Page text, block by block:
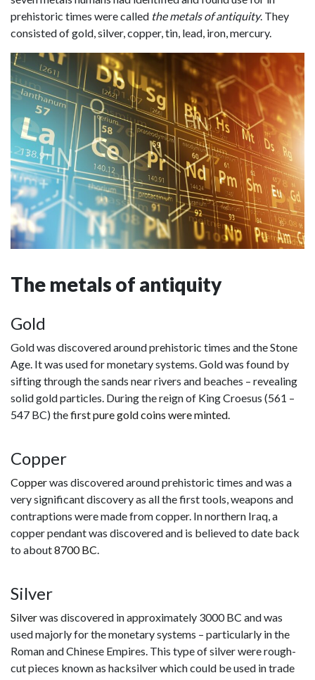
prehistoric times were called the metals of antiquity. They
consisted of gold, silver, copper, tin, lead, iron, mercury.
The metals of antiquity
Gold
Gold was discovered around prehistoric times and the Stone
Age. It was used for monetary systems. Gold was found by
sifting through the sands near rivers and beaches – revealing
solid gold particles. During the reign of King Croesus (561 –
547 BC) thefirst pure gold coins were minted
Copper
Copperwas discovered around prehistoric times and was a
very significant discovery as all the first tools, weapons and
contraptions were made from copper. In northern Iraq, a
copper pendant was discovered and is believed to date back
to about8700 BC
Silver
Silverwas discovered in approximately 3000 BC and was
used majorly for the monetary systems – particularly in the
Roman and Chinese Empires. This type of silver were rough-
cut pieces known as hacksilver which could be used in trade